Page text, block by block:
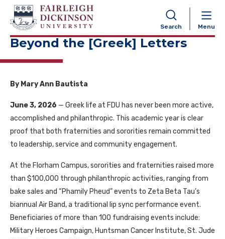
Search Menu
NAVIGATION
Beyond the [Greek] Letters
By Mary Ann Bautista
June 3, 2026 — Greek life at FDU has never been more active,
accomplished and philanthropic. This academic year is clear
proof that both fraternities and sororities remain committed
to leadership, service and community engagement.
At the Florham Campus, sororities and fraternities raised more
than $100,000 through philanthropic activities, ranging from
bake sales and “Phamily Pheud” events to Zeta Beta Tau’s
biannual Air Band, a traditional lip sync performance event.
Beneficiaries of more than 100 fundraising events include:
Military Heroes Campaign, Huntsman Cancer Institute, St. Jude